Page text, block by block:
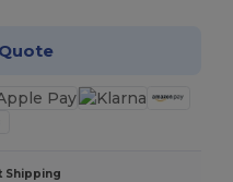
Shipping